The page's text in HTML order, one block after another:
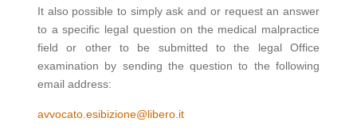
It also possible to simply ask and or request an answer
to a specific legal question on the medical malpractice
field or other to be submitted to the legal Office
examination by sending the question to the following
email address:
avvocato.esibizione@libero.it